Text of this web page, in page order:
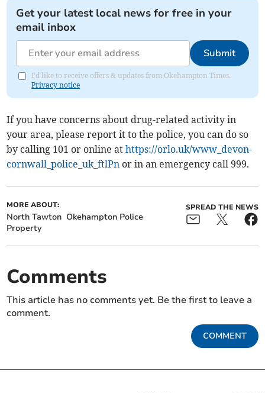
Get your latest local news for free in your
email inbox
Submit
I'd like to receive offers & updates from Okehampton Times.
Privacy notice
If you have concerns about drug-related activity in
your area, please report it to the police, you can do so
by calling 101 or online athttps://orlo.uk/www_devon-
cornwall_police_uk_ftlPn or in an emergency call 999.
MORE ABOUT:
North Tawton Okehampton Police
Property
SPREAD THE NEWS
Comments
This article has no comments yet. Be the first to leave a
comment.
COMMENT